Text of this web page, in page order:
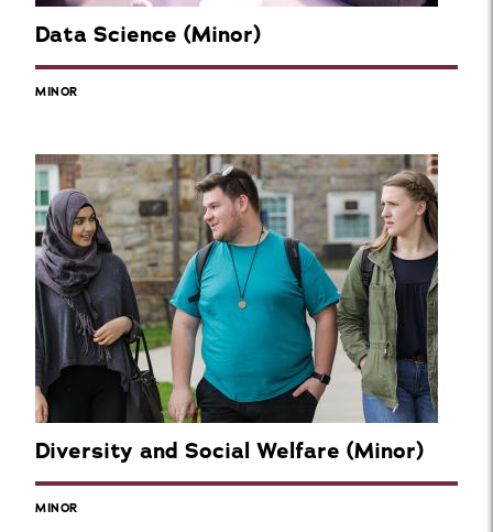
Data Science (Minor)
MINOR
Diversity and Social Welfare (Minor)
MINOR